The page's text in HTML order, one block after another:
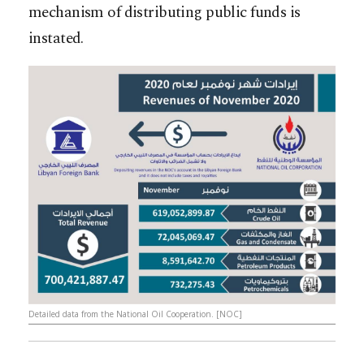
mechanism of distributing public funds is
instated.
Detailed data from the National Oil Cooperation. [NOC]